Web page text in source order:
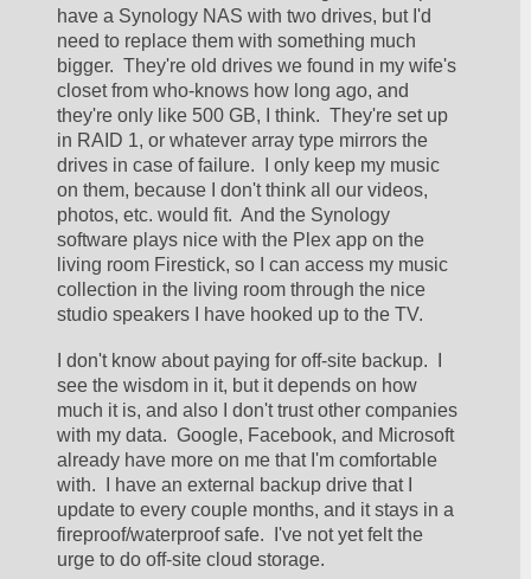
have a Synology NAS with two drives, but I'd
need to replace them with something much
bigger.  They're old drives we found in my wife's
closet from who-knows how long ago, and
they're only like 500 GB, I think.  They're set up
in RAID 1, or whatever array type mirrors the
drives in case of failure.  I only keep my music
on them, because I don't think all our videos,
photos, etc. would fit.  And the Synology
software plays nice with the Plex app on the
living room Firestick, so I can access my music
collection in the living room through the nice
studio speakers I have hooked up to the TV.
I don't know about paying for off-site backup.  I
see the wisdom in it, but it depends on how
much it is, and also I don't trust other companies
with my data.  Google, Facebook, and Microsoft
already have more on me that I'm comfortable
with.  I have an external backup drive that I
update to every couple months, and it stays in a
fireproof/waterproof safe.  I've not yet felt the
urge to do off-site cloud storage.